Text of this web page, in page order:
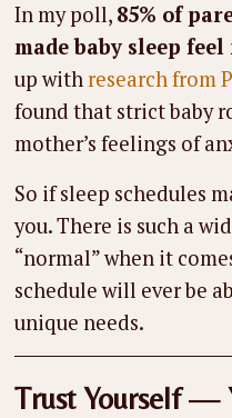
In my poll, 85% of
made baby sleep
up withresearch from
found that strict baby
mother’s feelings of
So if sleep schedules
you. There is such a
“normal” when it
schedule will ever be
unique needs.
Trust Yourself —